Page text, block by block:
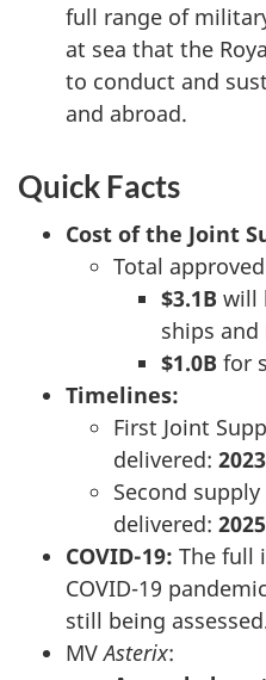
full range of
at sea that the
to conduct and
and abroad.
Quick Facts
Cost of the Joint
Total
$3.1B will
ships
$1.0B for
Timelines:
First Joint
delivered: 2023
Second
delivered: 2025
COVID-19: The full
COVID-19
still being
MVAsterix: